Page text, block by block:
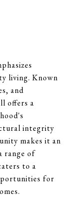
living. Known
and
offers a
integrity
makes it an
range of
to a
for